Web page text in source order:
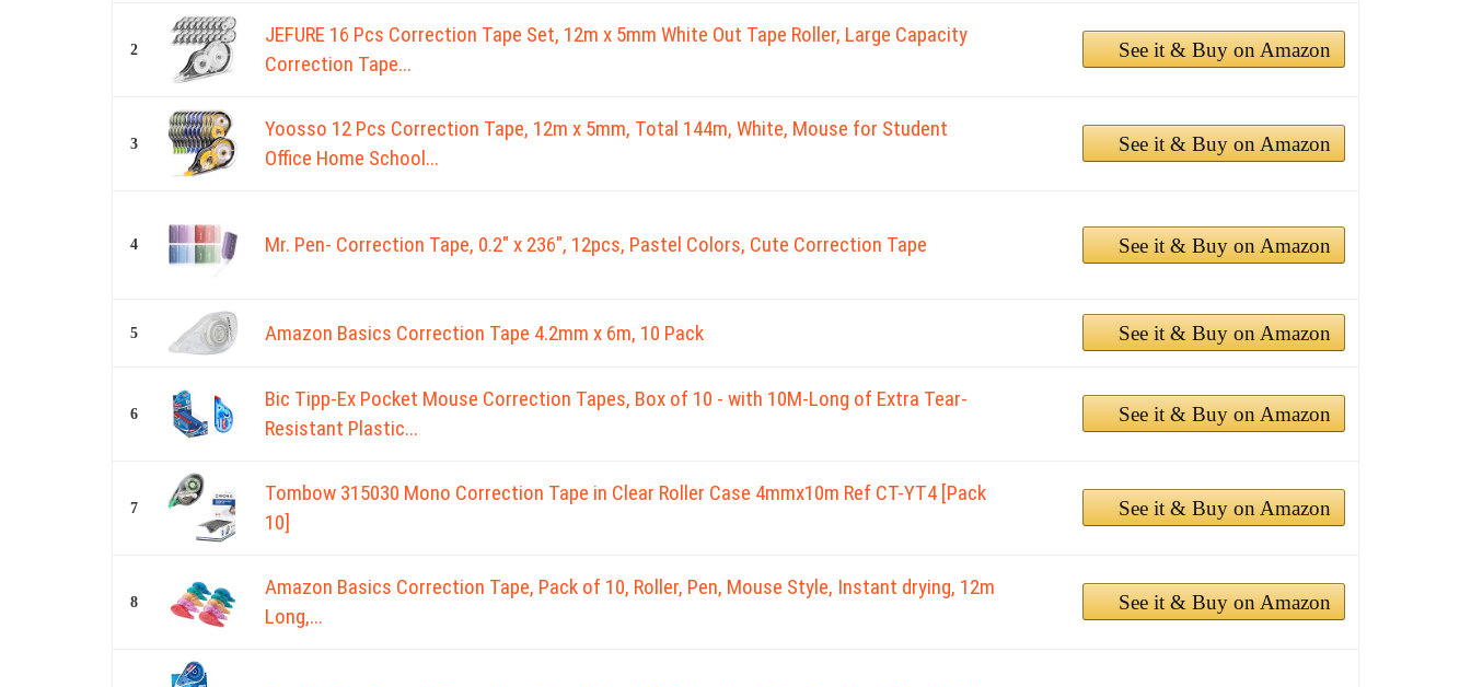
2
JEFURE 16 Pcs Correction Tape Set, 12m x 5mm White Out Tape Roller, Large Capacity
Correction Tape...
See it & Buy on Amazon
3
Yoosso 12 Pcs Correction Tape, 12m x 5mm, Total 144m, White, Mouse for Student
Office Home School...
See it & Buy on Amazon
4 Mr. Pen- Correction Tape, 0.2" x 236", 12pcs, Pastel Colors, Cute Correction Tape See it & Buy on Amazon
5 Amazon Basics Correction Tape 4.2mm x 6m, 10 Pack See it & Buy on Amazon
6
Bic Tipp-Ex Pocket Mouse Correction Tapes, Box of 10 - with 10M-Long of Extra Tear-
Resistant Plastic...
See it & Buy on Amazon
7
Tombow 315030 Mono Correction Tape in Clear Roller Case 4mmx10m Ref CT-YT4 [Pack
10]
See it & Buy on Amazon
8
Amazon Basics Correction Tape, Pack of 10, Roller, Pen, Mouse Style, Instant drying, 12m
Long,...
See it & Buy on Amazon